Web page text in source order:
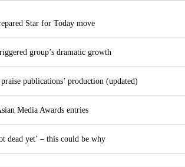
Star for Today move
group’s dramatic growth
publications’ production (updated)
Media Awards entries
dead yet’ – this could be why